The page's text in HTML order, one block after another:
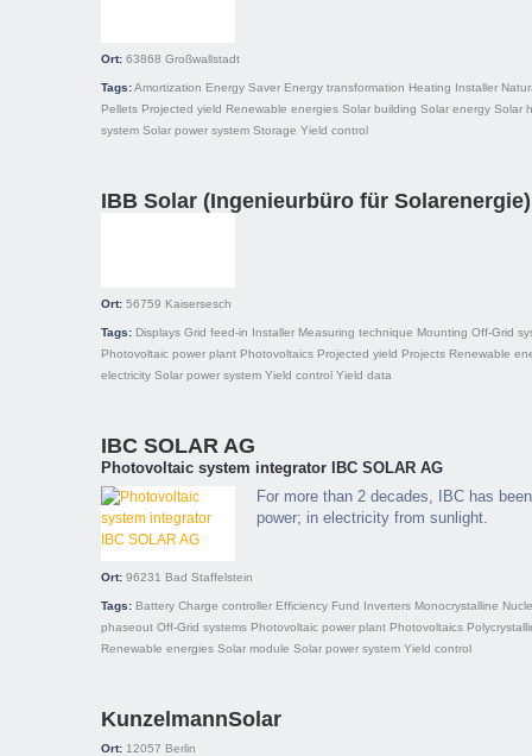
Ort: 63868 Großwallstadt
Tags:Amortization Energy Saver Energy transformation Heating Installer
Pellets Projected yield Renewable energies Solar building Solar energy Solar
system Solar power system Storage Yield control
IBB Solar (Ingenieurbüro für Solarenergie)
Ort: 56759 Kaisersesch
Tags: Displays Grid feed-in Installer Measuring technique Mounting Off-Grid
Photovoltaic power plant Photovoltaics Projected yield Projects Renewable
electricity Solar power system Yield control Yield data
IBC SOLAR AG
Photovoltaic system integrator IBC SOLAR AG
For more than 2 decades, IBC has
power; in electricity from sunlight.
Ort: 96231 Bad Staffelstein
Tags: Battery Charge controller Efficiency Fund Inverters Monocrystalline
phaseout Off-Grid systems Photovoltaic power plant Photovoltaics
Renewable energies Solar module Solar power system Yield control
KunzelmannSolar
Ort: 12057 Berlin